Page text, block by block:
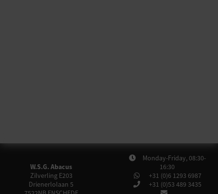
W.S.G. Abacus
Zilverling E203
Drienerlolaan 5
Monday-Friday, 08:30-
16:30
+31 (0)6 1293 6987
+31 (0)53 489 3435